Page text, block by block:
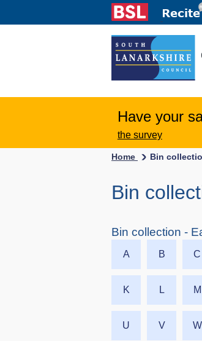
Have your
the survey
Home Bin
Bin
Bin collection -
A B C
K L M
U V W